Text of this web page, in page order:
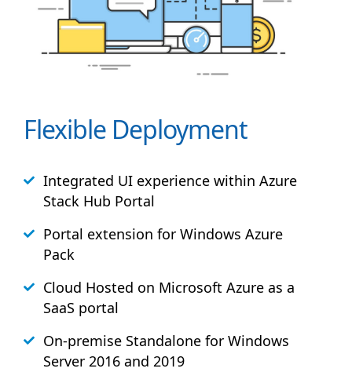
Flexible Deployment
Integrated UI experience within Azure
Stack Hub Portal
Portal extension for Windows Azure
Pack
Cloud Hosted on Microsoft Azure as a
SaaS portal
On-premise Standalone for Windows
Server 2016 and 2019